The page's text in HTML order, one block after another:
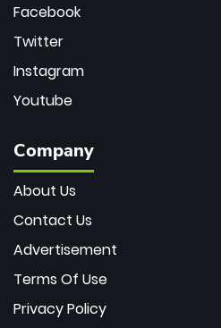
Facebook
Twitter
Instagram
Youtube
Company
About Us
Contact Us
Advertisement
Terms Of Use
Privacy Policy